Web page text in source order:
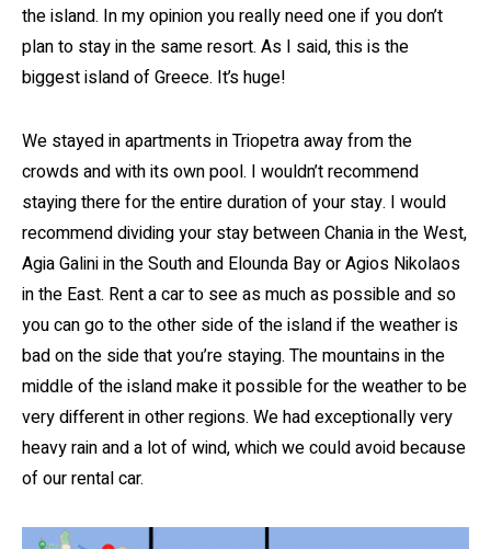
the island. In my opinion you really need one if you don’t
plan to stay in the same resort. As I said, this is the
biggest island of Greece. It’s huge!
We stayed in apartments in Triopetra away from the
crowds and with its own pool. I wouldn’t recommend
staying there for the entire duration of your stay. I would
recommend dividing your stay between Chania in the West,
Agia Galini in the South and Elounda Bay or Agios Nikolaos
in the East. Rent a car to see as much as possible and so
you can go to the other side of the island if the weather is
bad on the side that you’re staying. The mountains in the
middle of the island make it possible for the weather to be
very different in other regions. We had exceptionally very
heavy rain and a lot of wind, which we could avoid because
of our rental car.